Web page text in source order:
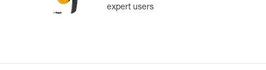
expert users